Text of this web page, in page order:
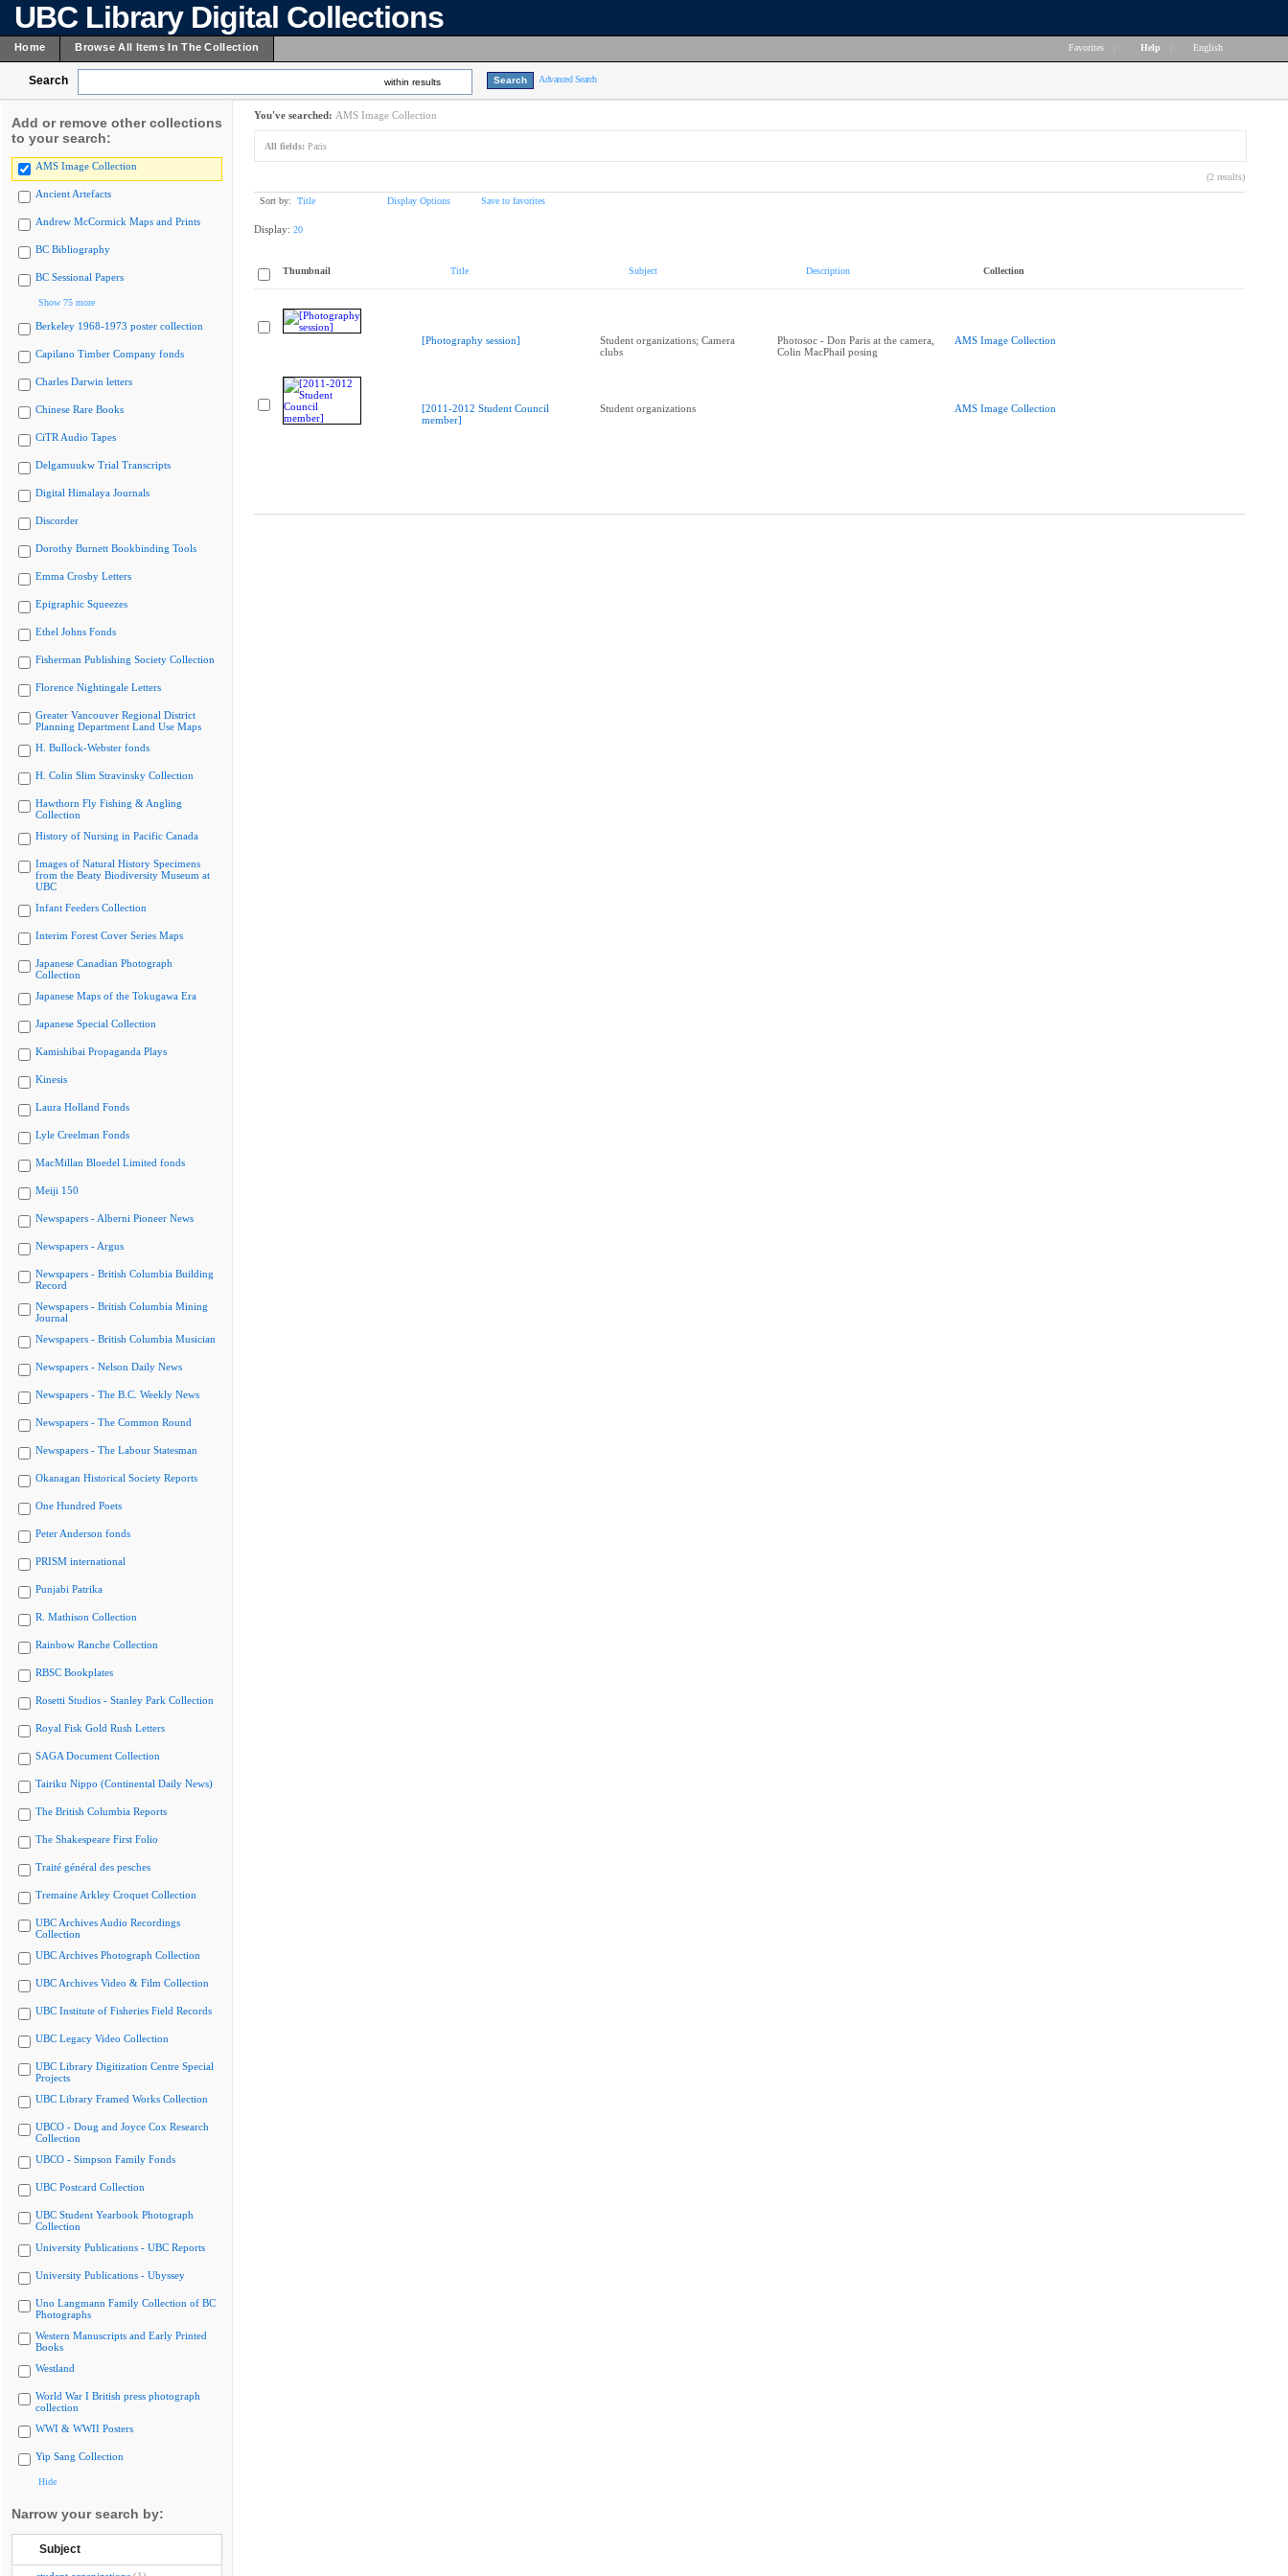
UBC Library Digital Collections
Home Browse All Items In The Collection Favorites Help English
Search within results Advanced Search
Add or remove other collections
to your search:
AMS Image Collection
Ancient Artefacts
Andrew McCormick Maps and Prints
BC Bibliography
BC Sessional Papers
Show 75 more
Berkeley 1968-1973 poster collection
Capilano Timber Company fonds
Charles Darwin letters
Chinese Rare Books
CiTR Audio Tapes
Delgamuukw Trial Transcripts
Digital Himalaya Journals
Discorder
Dorothy Burnett Bookbinding Tools
Emma Crosby Letters
Epigraphic Squeezes
Ethel Johns Fonds
Fisherman Publishing Society Collection
Florence Nightingale Letters
Greater Vancouver Regional District
Planning Department Land Use Maps
H. Bullock-Webster fonds
H. Colin Slim Stravinsky Collection
Hawthorn Fly Fishing & Angling
Collection
History of Nursing in Pacific Canada
Images of Natural History Specimens
from the Beaty Biodiversity Museum at
UBC
Infant Feeders Collection
Interim Forest Cover Series Maps
Japanese Canadian Photograph
Collection
Japanese Maps of the Tokugawa Era
Japanese Special Collection
Kamishibai Propaganda Plays
Kinesis
Laura Holland Fonds
Lyle Creelman Fonds
MacMillan Bloedel Limited fonds
Meiji 150
Newspapers - Alberni Pioneer News
Newspapers - Argus
Newspapers - British Columbia Building
Record
Newspapers - British Columbia Mining
Journal
Newspapers - British Columbia Musician
Newspapers - Nelson Daily News
Newspapers - The B.C. Weekly News
Newspapers - The Common Round
Newspapers - The Labour Statesman
Okanagan Historical Society Reports
One Hundred Poets
Peter Anderson fonds
PRISM international
Punjabi Patrika
R. Mathison Collection
Rainbow Ranche Collection
RBSC Bookplates
Rosetti Studios - Stanley Park Collection
Royal Fisk Gold Rush Letters
SAGA Document Collection
Tairiku Nippo (Continental Daily News)
The British Columbia Reports
The Shakespeare First Folio
Traité général des pesches
Tremaine Arkley Croquet Collection
UBC Archives Audio Recordings
Collection
UBC Archives Photograph Collection
UBC Archives Video & Film Collection
UBC Institute of Fisheries Field Records
UBC Legacy Video Collection
UBC Library Digitization Centre Special
Projects
UBC Library Framed Works Collection
UBCO - Doug and Joyce Cox Research
Collection
UBCO - Simpson Family Fonds
UBC Postcard Collection
UBC Student Yearbook Photograph
Collection
University Publications - UBC Reports
University Publications - Ubyssey
Uno Langmann Family Collection of BC
Photographs
Western Manuscripts and Early Printed
Books
Westland
World War I British press photograph
collection
WWI & WWII Posters
Yip Sang Collection
Hide
Narrow your search by:
Subject
You've searched: AMS Image Collection
All fields: Paris
(2 results)
Sort by: Title Display Options Save to favorites
Display: 20
Thumbnail Title Subject Description Collection
[Photography session]
Student organizations; Camera
clubs
Photosoc - Don Paris at the camera,
Colin MacPhail posing
AMS Image Collection
[2011-2012 Student Council
member]
Student organizations AMS Image Collection